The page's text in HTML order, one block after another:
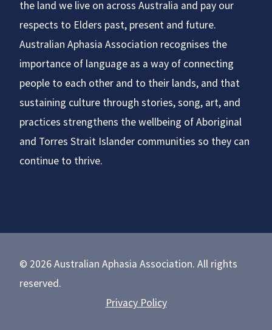
the land we live on across Australia and pay our
respects to Elders past, present and future.
Australian Aphasia Association recognises the
importance of language as a way of connecting
people to each other and to their lands, and that
sustaining culture through stories, song, art, and
practices strengthens the wellbeing of Aboriginal
and Torres Strait Islander communities so they can
continue to thrive.
© 2026 Australian Aphasia Association. All rights
reserved.
Privacy Policy